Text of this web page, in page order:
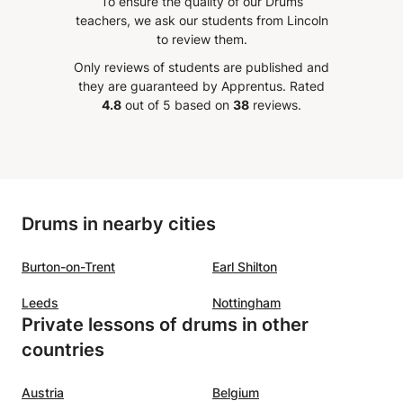
(study and independence of the
clave/Cascara/Mozambique etc.)
teachers, we ask our students from Lincoln
to review them.
Only reviews of students are published and
they are guaranteed by Apprentus. Rated
4.8 out of 5 based on 38 reviews.
Drums in nearby cities
Burton-on-Trent Earl Shilton
Leeds Nottingham
Private lessons of drums in other
countries
Austria Belgium